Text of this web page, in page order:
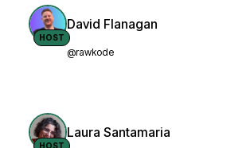
HOST
David Flanagan
@rawkode
HOST
Laura Santamaria